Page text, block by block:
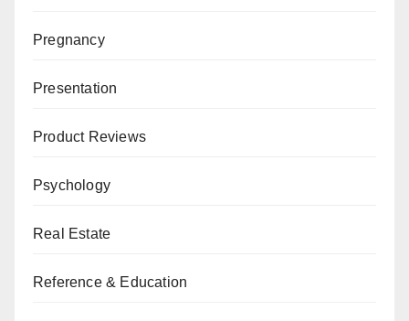
Pregnancy
Presentation
Product Reviews
Psychology
Real Estate
Reference & Education